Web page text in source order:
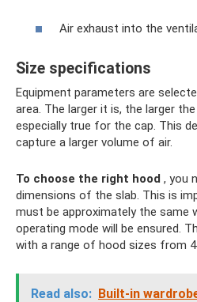
Air exhaust into the
Size specifications
Equipment parameters are
area. The larger it is, the larger
especially true for the cap. This
capture a larger volume of air.
To choose the right hood , you
dimensions of the slab. This is
must be approximately the same
operating mode will be ensured.
with a range of hood sizes from
Read also: Built-in